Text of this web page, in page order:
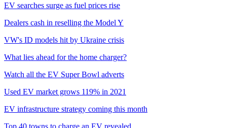
EV searches surge as fuel prices rise
Dealers cash in reselling the Model Y
VW's ID models hit by Ukraine crisis
What lies ahead for the home charger?
Watch all the EV Super Bowl adverts
Used EV market grows 119% in 2021
EV infrastructure strategy coming this month
Top 40 towns to charge an EV revealed